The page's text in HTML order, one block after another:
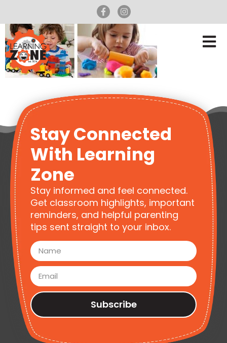
Stay Connected
With Learning
Zone
Stay informed and feel connected.
Get classroom highlights, important
reminders, and helpful parenting
tips sent straight to your inbox.
Subscribe